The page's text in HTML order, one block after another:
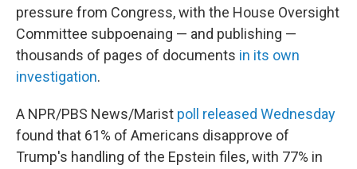
pressure from Congress, with the House Oversight
Committee subpoenaing — and publishing —
thousands of pages of documents in its own
investigation.
A NPR/PBS News/Marist poll released Wednesday
found that 61% of Americans disapprove of
Trump's handling of the Epstein files, with 77% in